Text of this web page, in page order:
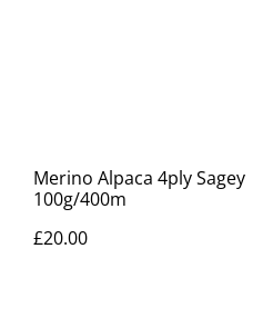
Merino Alpaca 4ply Sagey
100g/400m
£20.00